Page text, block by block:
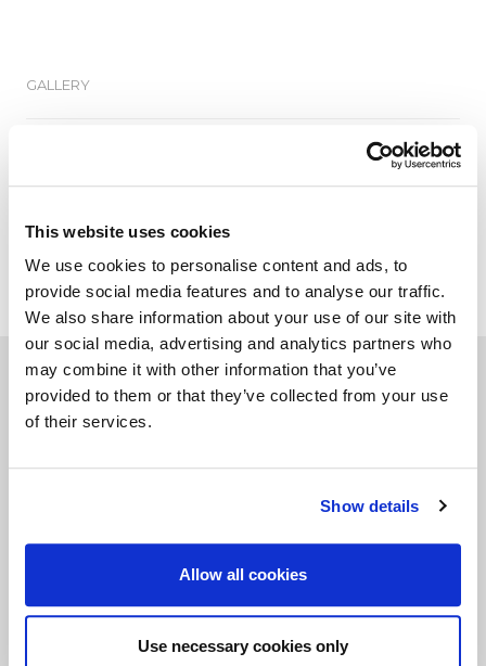
This website uses cookies
We use cookies to personalise content and ads, to
provide social media features and to analyse our traffic.
We also share information about your use of our site with
our social media, advertising and analytics partners who
may combine it with other information that you’ve
provided to them or that they’ve collected from your use
of their services.
Show details
Allow all cookies
Use necessary cookies only
GALLERY
ADD TO WISHLIST
Related products